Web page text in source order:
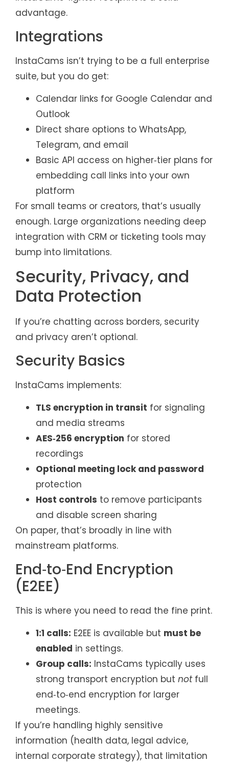
advantage.
Integrations
InstaCams isn’t trying to be a full enterprise
suite, but you do get:
Calendar links for Google Calendar and
Outlook
Direct share options to WhatsApp,
Telegram, and email
Basic API access on higher‑tier plans for
embedding call links into your own
platform
For small teams or creators, that’s usually
enough. Large organizations needing deep
integration with CRM or ticketing tools may
bump into limitations.
Security, Privacy, and
Data Protection
If you’re chatting across borders, security
and privacy aren’t optional.
Security Basics
InstaCams implements:
TLS encryption in transit for signaling
and media streams
AES‑256 encryption for stored
recordings
Optional meeting lock and password
protection
Host controls to remove participants
and disable screen sharing
On paper, that’s broadly in line with
mainstream platforms.
End‑to‑End Encryption
(E2EE)
This is where you need to read the fine print.
1:1 calls: E2EE is available but must be
enabled in settings.
Group calls: InstaCams typically uses
strong transport encryption but notfull
end‑to‑end encryption for larger
meetings.
If you’re handling highly sensitive
information (health data, legal advice,
internal corporate strategy), that limitation